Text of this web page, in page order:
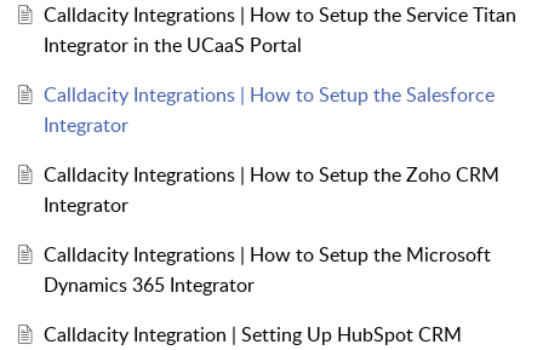
Calldacity Integrations | How to Setup the Service Titan
Integrator in the UCaaS Portal
Calldacity Integrations | How to Setup the Salesforce
Integrator
Calldacity Integrations | How to Setup the Zoho CRM
Integrator
Calldacity Integrations | How to Setup the Microsoft
Dynamics 365 Integrator
Calldacity Integration | Setting Up HubSpot CRM